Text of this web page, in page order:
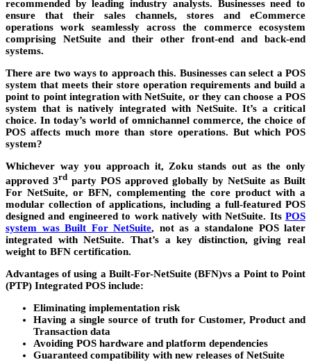
recommended by leading industry analysts. Businesses need to
ensure that their sales channels, stores and eCommerce
operations work seamlessly across the commerce ecosystem
comprising NetSuite and their other front-end and back-end
systems.
There are two ways to approach this. Businesses can select a POS
system that meets their store operation requirements and build a
point to point integration with NetSuite, or they can choose a POS
system that is natively integrated with NetSuite. It’s a critical
choice. In today’s world of omnichannel commerce, the choice of
POS affects much more than store operations. But which POS
system?
Whichever way you approach it, Zoku stands out as the only
approved 3rd party POS approved globally by NetSuite as Built
For NetSuite, or BFN, complementing the core product with a
modular collection of applications, including a full-featured POS
designed and engineered to work natively with NetSuite. Its POS
system was Built For NetSuite, not as a standalone POS later
integrated with NetSuite. That’s a key distinction, giving real
weight to BFN certification.
Advantages of using a Built-For-NetSuite (BFN)vs a Point to Point
(PTP) Integrated POS include:
Eliminating implementation risk
Having a single source of truth for Customer, Product and
Transaction data
Avoiding POS hardware and platform dependencies
Guaranteed compatibility with new releases of NetSuite